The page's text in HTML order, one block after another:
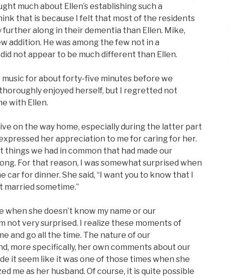
much about Ellen’s establishing such a
that is because I felt that most of the residents
along in their dementia than Ellen. Mike,
addition. He was among the few not in a
not appear to be much different than Ellen.
music for about forty-five minutes before we
enjoyed herself, but I regretted not
with Ellen.
on the way home, especially during the latter part
her appreciation to me for caring for her.
things we had in common that had made our
For that reason, I was somewhat surprised when
car for dinner. She said, “I want you to know that I
married sometime.”
when she doesn’t know my name or our
not very surprised. I realize these moments of
and go all the time. The nature of our
more specifically, her own comments about our
it seem like it was one of those times when she
me as her husband. Of course, it is quite possible